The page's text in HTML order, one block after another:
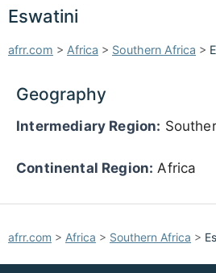
Eswatini
afrr.com > Africa > Southern Africa >
Geography
Intermediary Region:
Continental Region: Africa
afrr.com > Africa > Southern Africa >